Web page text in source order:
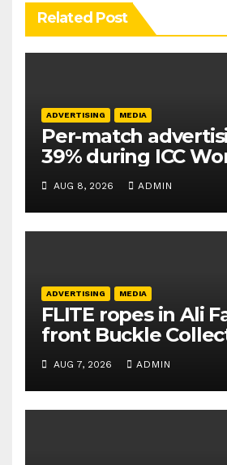
Related Post
ADVERTISING MEDIA
Per-match
39% during ICC
T20 World Cup
Sports
AUG 8, 2026 ADMIN
ADVERTISING MEDIA
FLITE ropes in Ali
front Buckle
campaign
AUG 7, 2026 ADMIN